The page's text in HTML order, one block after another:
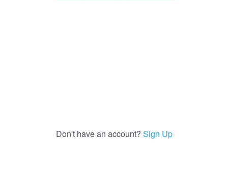
Don't have an account? Sign Up